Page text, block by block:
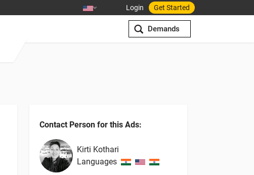
Login Get Started
Demands
Contact Person for this Ads:
Kirti Kothari
Languages